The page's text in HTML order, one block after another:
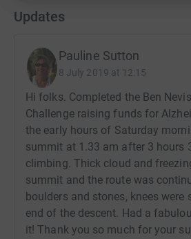
Updates
Pauline Sutton
8 July 2019 at 12:15
Hi folks. Completed the Ben
Challenge raising funds for
the early hours of Saturday
summit at 1.33 am after 3 hours
climbing. Thick cloud and
summit and the route was
boulders and stones, knees were
end of the descent. Had a
it! Thank you so much for your